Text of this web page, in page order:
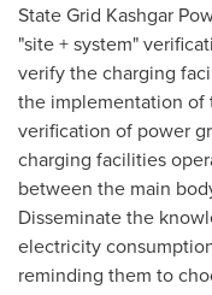
State Grid Kashgar
"site + system"
verify the charging
the implementation of
verification of power
charging facilities
between the main
Disseminate the
electricity
reminding them to